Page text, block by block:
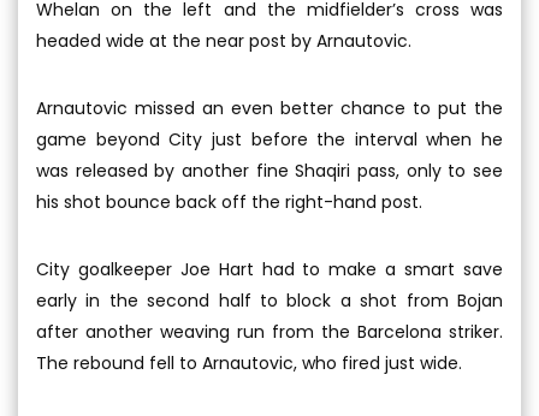
Whelan on the left and the midfielder’s cross was
headed wide at the near post by Arnautovic.
Arnautovic missed an even better chance to put the
game beyond City just before the interval when he
was released by another fine Shaqiri pass, only to see
his shot bounce back off the right-hand post.
City goalkeeper Joe Hart had to make a smart save
early in the second half to block a shot from Bojan
after another weaving run from the Barcelona striker.
The rebound fell to Arnautovic, who fired just wide.